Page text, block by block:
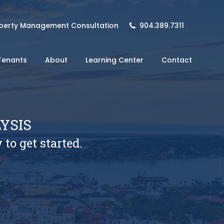
Management Consultation 904.389.7311
About Learning Center Contact
get started.